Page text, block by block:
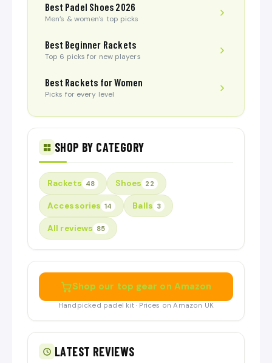
Best Padel Shoes 2026
Men’s & women’s top picks
Best Beginner Rackets
Top 6 picks for new players
Best Rackets for Women
Picks for every level
SHOP BY CATEGORY
Rackets 48 Shoes 22
Accessories 14 Balls 3
All reviews 85
Shop our top gear on Amazon
Handpicked padel kit · Prices on Amazon UK
LATEST REVIEWS